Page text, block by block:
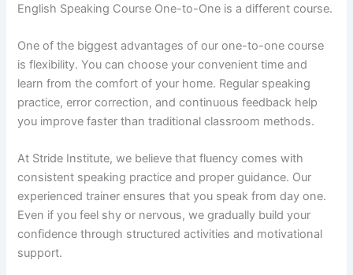
English Speaking Course One-to-One is a different course.
One of the biggest advantages of our one-to-one course
is flexibility. You can choose your convenient time and
learn from the comfort of your home. Regular speaking
practice, error correction, and continuous feedback help
you improve faster than traditional classroom methods.
At Stride Institute, we believe that fluency comes with
consistent speaking practice and proper guidance. Our
experienced trainer ensures that you speak from day one.
Even if you feel shy or nervous, we gradually build your
confidence through structured activities and motivational
support.